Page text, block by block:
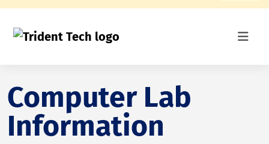
Computer Lab
Information